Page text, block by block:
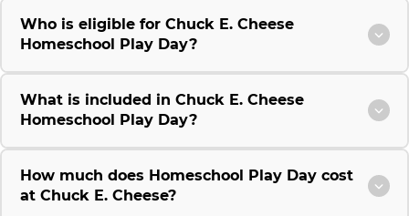
Who is eligible for Chuck E. Cheese
Homeschool Play Day?
What is included in Chuck E. Cheese
Homeschool Play Day?
How much does Homeschool Play Day cost
at Chuck E. Cheese?